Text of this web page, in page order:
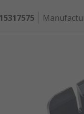
15317575